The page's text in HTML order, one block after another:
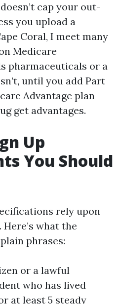
cap your out-
you upload a
Coral, I meet many
Medicare
pharmaceuticals or a
until you add Part
Advantage plan
get advantages.
Up
You Should
rely upon
what the
phrases:
or a lawful
who has lived
at least 5 steady